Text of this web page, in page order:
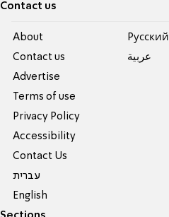
Contact us
About
Contact us
Advertise
Terms of use
Privacy Policy
Accessibility
Contact Us
עברית
English
Pусский
عربية